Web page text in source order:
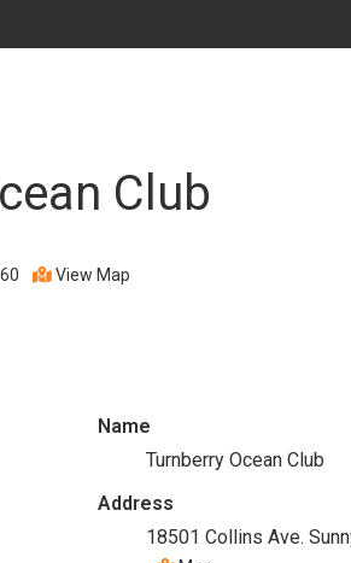
Club
View Map
Name
Turnberry Ocean Club
Address
18501 Collins Ave.